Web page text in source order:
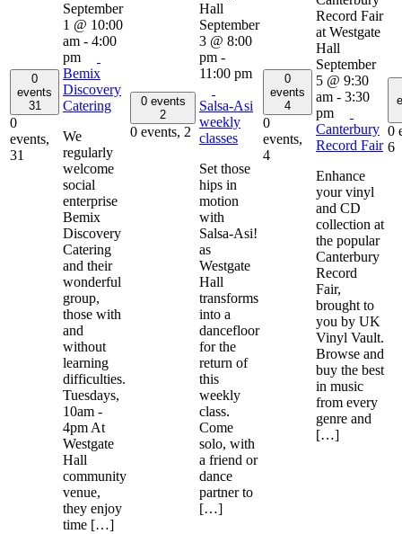
0
events
31
0
events,
31
September
1 @ 10:00
am - 4:00
pm
Bemix
Discovery
Catering
We
regularly
welcome
social
enterprise
Bemix
Discovery
Catering
and their
wonderful
group,
those with
and
without
learning
difficulties.
Tuesdays,
10am -
4pm At
Westgate
Hall
community
venue,
they enjoy
time […]
0 events
2
0 events, 2
September
3 @ 8:00
pm -
11:00 pm
Salsa-Asi
weekly
classes
Set those
hips in
motion
with
Salsa-Asi!
as
Westgate
Hall
transforms
into a
dancefloor
for the
return of
this
weekly
class.
Come
solo, with
a friend or
dance
partner to
[…]
0
events
4
0
events,
4
September
5 @ 9:30
am - 3:30
pm
Canterbury
Record Fair
Enhance
your vinyl
and CD
collection at
the popular
Canterbury
Record
Fair,
brought to
you by UK
Vinyl Vault.
Browse and
buy the best
in music
from every
genre and
[…]
0
6